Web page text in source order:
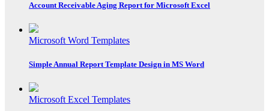
Account Receivable Aging Report for Microsoft Excel
Microsoft Word Templates
Simple Annual Report Template Design in MS Word
Microsoft Excel Templates